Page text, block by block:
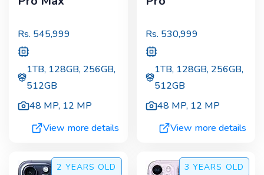
Rs. 545,999
1TB, 128GB, 256GB,
512GB
48 MP, 12 MP
View more details
Rs. 530,999
1TB, 128GB, 256GB,
512GB
48 MP, 12 MP
View more details
2 YEARS OLD 3 YEARS OLD